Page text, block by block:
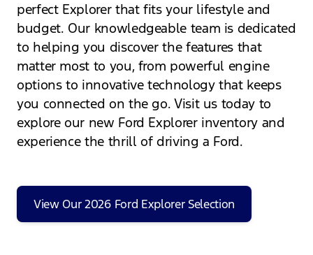
perfect Explorer that fits your lifestyle and
budget. Our knowledgeable team is dedicated
to helping you discover the features that
matter most to you, from powerful engine
options to innovative technology that keeps
you connected on the go. Visit us today to
explore our new Ford Explorer inventory and
experience the thrill of driving a Ford.
View Our 2026 Ford Explorer Selection